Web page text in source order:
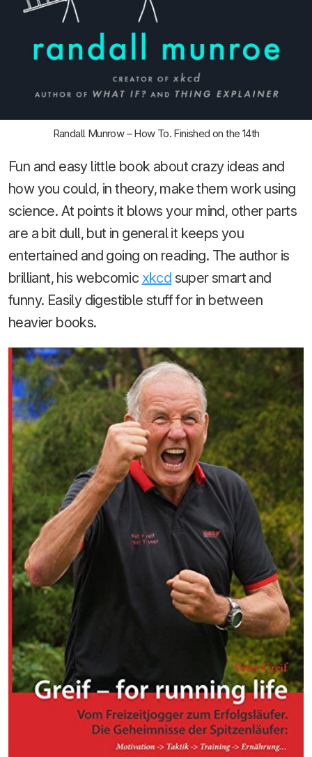
Randall Munrow – How To. Finished on the 14th
Fun and easy little book about crazy ideas and
how you could, in theory, make them work using
science. At points it blows your mind, other parts
are a bit dull, but in general it keeps you
entertained and going on reading. The author is
brilliant, his webcomic xkcd super smart and
funny. Easily digestible stuff for in between
heavier books.